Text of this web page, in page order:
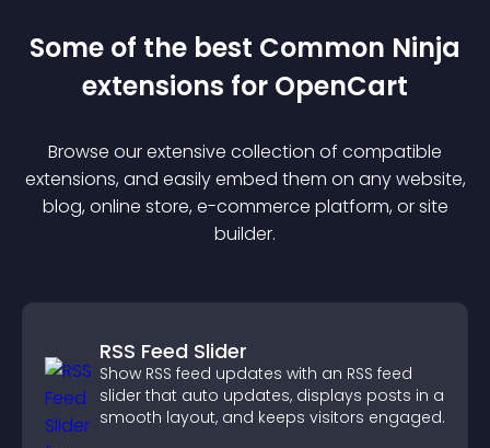
Some of the best Common Ninja
extensions for OpenCart
Browse our extensive collection of compatible
extensions, and easily embed them on any website,
blog, online store, e-commerce platform, or site
builder.
RSS Feed Slider
Show RSS feed updates with an RSS feed
slider that auto updates, displays posts in a
smooth layout, and keeps visitors engaged.